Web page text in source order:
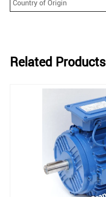
Country of Origin
Related Products